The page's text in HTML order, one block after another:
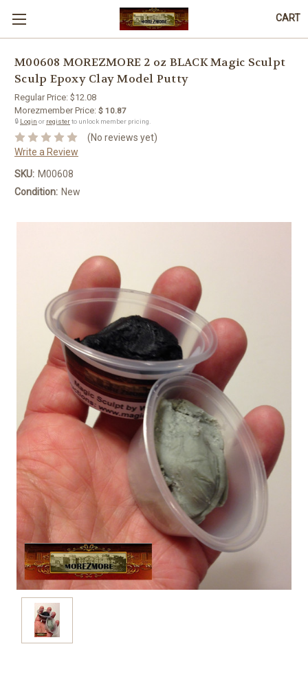
CART
M00608 MOREZMORE 2 oz BLACK Magic Sculpt
Sculp Epoxy Clay Model Putty
Regular Price: $12.08
Morezmember Price: $ 10.87
🔒 Login or registerto unlock member pricing.
(No reviews yet)
Write a Review
SKU: M00608
Condition: New